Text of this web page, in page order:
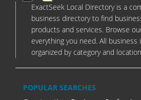
ExactSeek Local Directory is a
business directory to find
products and services. Browse
everything you need. All business
organized by category and
POPULAR SEARCHES